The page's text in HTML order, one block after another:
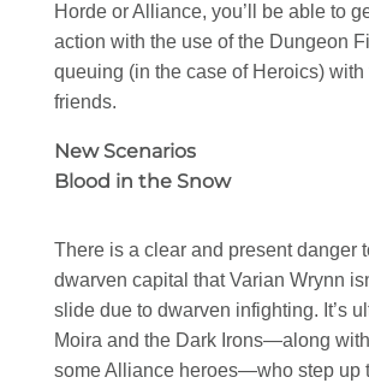
Horde or Alliance, you’ll be able to
action with the use of the Dungeon
queuing (in the case of Heroics) with
friends.
New Scenarios
Blood in the Snow
There is a clear and present danger
dwarven capital that Varian Wrynn
slide due to dwarven infighting. It’s
Moira and the Dark Irons—along
some Alliance heroes—who step up